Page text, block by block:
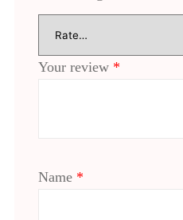
Your review *
Name *